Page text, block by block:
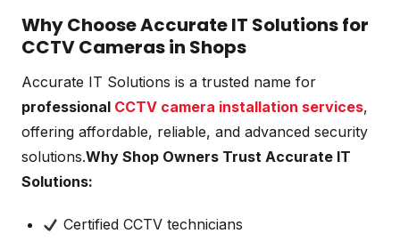
Why Choose Accurate IT Solutions for
CCTV Cameras in Shops
Accurate IT Solutions is a trusted name for
professional CCTV camera installation services,
offering affordable, reliable, and advanced security
solutions.Why Shop Owners Trust Accurate IT
Solutions:
Certified CCTV technicians